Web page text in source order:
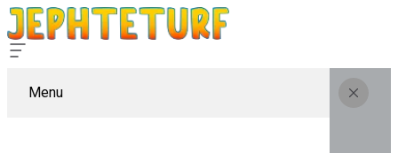
Menu